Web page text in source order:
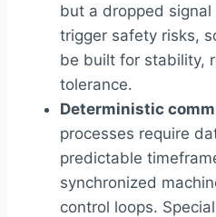
but a dropped
trigger safety risks,
be built for stability,
tolerance.
Deterministic
processes require
predictable
synchronized
control loops.